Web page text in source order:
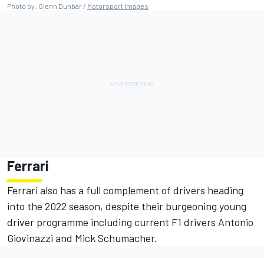
Photo by: Glenn Dunbar / Motorsport Images
Ferrari
Ferrari also has a full complement of drivers heading
into the 2022 season, despite their burgeoning young
driver programme including current F1 drivers Antonio
Giovinazzi and Mick Schumacher.